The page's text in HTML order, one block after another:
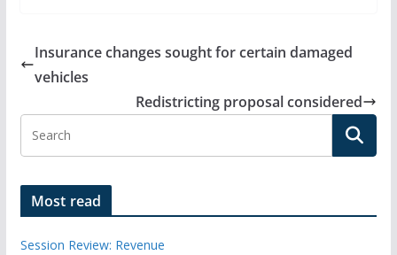
Insurance changes sought for certain damaged
vehicles
Redistricting proposal considered
Most read
Session Review: Revenue